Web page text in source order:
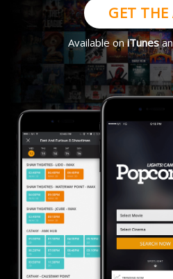
GET THE
Available oniTunes